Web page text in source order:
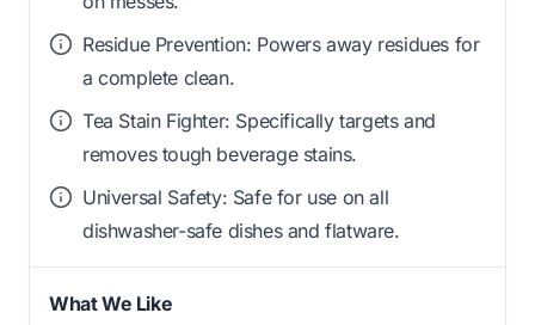
Residue Prevention: Powers away residues for
a complete clean.
Tea Stain Fighter: Specifically targets and
removes tough beverage stains.
Universal Safety: Safe for use on all
dishwasher-safe dishes and flatware.
What We Like